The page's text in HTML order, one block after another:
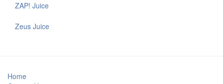
ZAP! Juice
Zeus Juice
Home